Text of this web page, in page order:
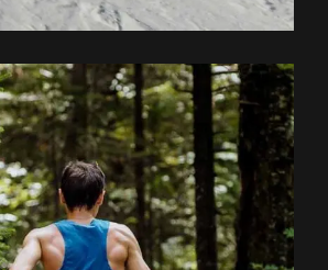
EXPLORE ACTIVITY